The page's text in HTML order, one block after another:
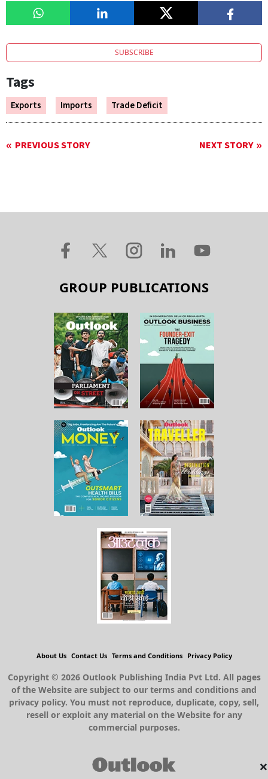
SUBSCRIBE
Tags
Exports Imports Trade Deficit
PREVIOUS STORY NEXT STORY
×
GROUP PUBLICATIONS
About Us Contact Us Terms and Conditions Privacy Policy
Copyright © 2026 Outlook Publishing India Pvt Ltd. All pages
of the Website are subject to our terms and conditions and
privacy policy. You must not reproduce, duplicate, copy, sell,
resell or exploit any material on the Website for any
commercial purposes.